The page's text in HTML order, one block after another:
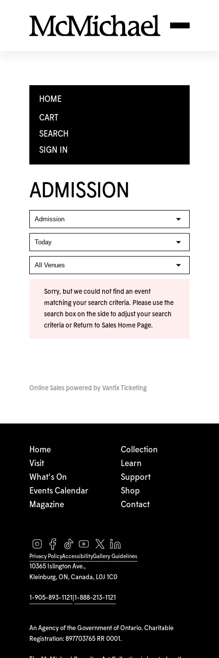
HOME
CART
SEARCH
SIGN IN
ADMISSION
Sorry, but we could not find an event
matching your search criteria. Please use the
search box on the side to adjust your search
criteria or Return to Sales Home Page.
Online Sales powered by Vantix Ticketing
10365 Islington Ave.,
Kleinburg, ON, Canada, L0J 1C0
1-905-893-1121 1-888-213-1121
An Agency of the Government of Ontario. Charitable
Registration: 897703765 RR 0001.
Home
Visit
What's On
Events Calendar
Magazine
Collection
Learn
Support
Shop
Contact
Privacy PolicyAccessibilityGallery Guidelines